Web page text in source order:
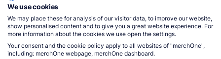
Mugs
Blankets
Pillows
We use cookies
We may place these for analysis of our visitor data, to improve our website,
show personalised content and to give you a great website experience. For
more information about the cookies we use open the settings.
Your consent and the cookie policy apply to all websites of "merchOne",
including: merchOne webpage, merchOne dashboard.